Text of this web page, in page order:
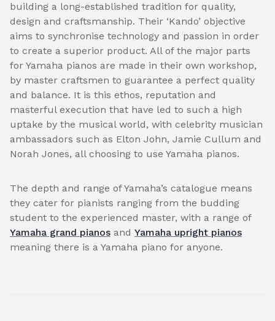
building a long-established tradition for quality,
design and craftsmanship. Their ‘Kando’ objective
aims to synchronise technology and passion in order
to create a superior product. All of the major parts
for Yamaha pianos are made in their own workshop,
by master craftsmen to guarantee a perfect quality
and balance. It is this ethos, reputation and
masterful execution that have led to such a high
uptake by the musical world, with celebrity musician
ambassadors such as Elton John, Jamie Cullum and
Norah Jones, all choosing to use Yamaha pianos.
The depth and range of Yamaha’s catalogue means
they cater for pianists ranging from the budding
student to the experienced master, with a range of
Yamaha grand pianos and Yamaha upright pianos
meaning there is a Yamaha piano for anyone.